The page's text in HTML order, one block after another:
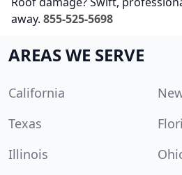
away. 855-525-5698
AREAS WE SERVE
California
Texas
Illinois